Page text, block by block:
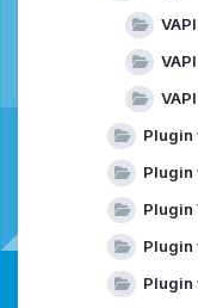
Plugin
Plugin
Plugin
Plugin
Plugin